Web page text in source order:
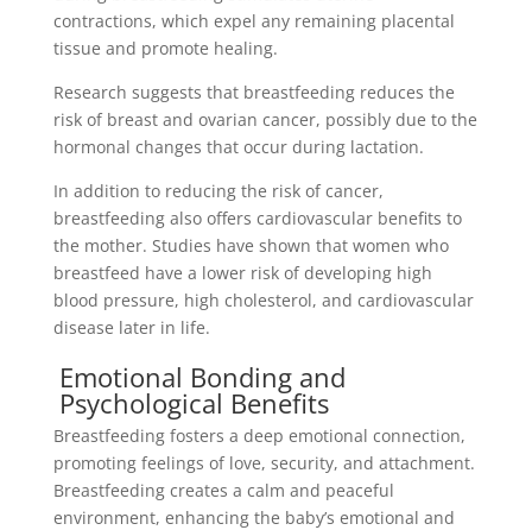
contractions, which expel any remaining placental
tissue and promote healing.
Research suggests that breastfeeding reduces the
risk of breast and ovarian cancer, possibly due to the
hormonal changes that occur during lactation.
In addition to reducing the risk of cancer,
breastfeeding also offers cardiovascular benefits to
the mother. Studies have shown that women who
breastfeed have a lower risk of developing high
blood pressure, high cholesterol, and cardiovascular
disease later in life.
Emotional Bonding and
Psychological Benefits
Breastfeeding fosters a deep emotional connection,
promoting feelings of love, security, and attachment.
Breastfeeding creates a calm and peaceful
environment, enhancing the baby’s emotional and